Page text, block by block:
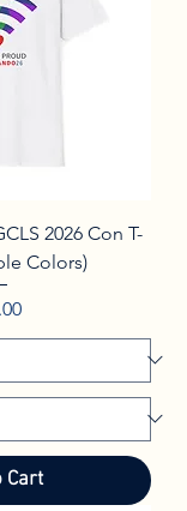
2026 Con T-
Colors)
Cart